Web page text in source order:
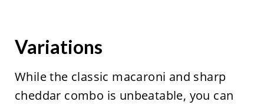
Variations
While the classic macaroni and sharp
cheddar combo is unbeatable, you can